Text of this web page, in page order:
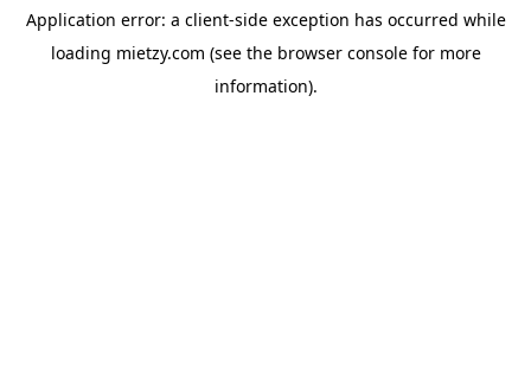
Application error: a client-side exception has occurred while
loading mietzy.com (see the browser consolefor more
information).